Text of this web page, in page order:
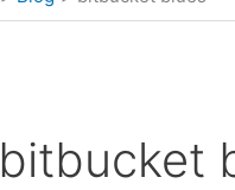
bitbucket